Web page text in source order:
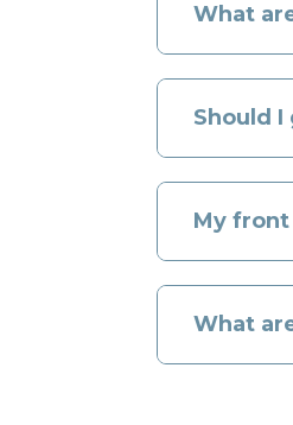
What
Should
My
What